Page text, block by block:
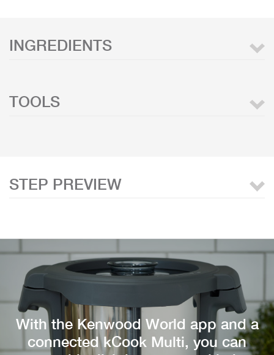
INGREDIENTS
TOOLS
STEP PREVIEW
With the Kenwood World app and a
connected kCook Multi, you can